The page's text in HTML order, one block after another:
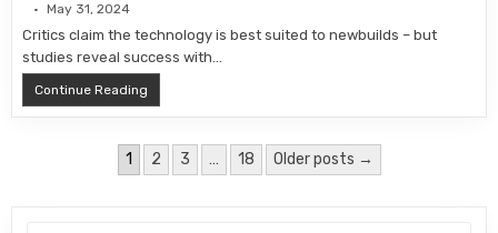
May 31, 2024
Critics claim the technology is best suited to newbuilds – but
studies reveal success with…
Continue Reading
Posts pagination
1 2 3 … 18 Older posts →